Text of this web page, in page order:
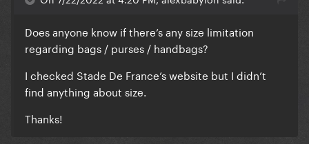
Does anyone know if there’s any size limitation
regarding bags / purses / handbags?
I checked Stade De France’s website but I didn’t
find anything about size.
Thanks!